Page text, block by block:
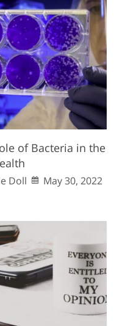
of Bacteria in the
Doll May 30, 2022